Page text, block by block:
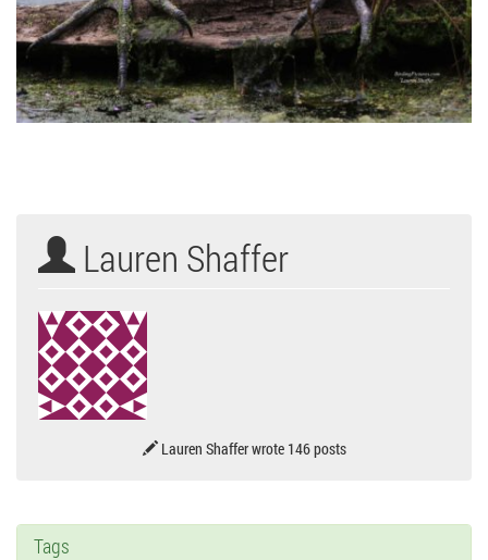
Lauren Shaffer
Lauren Shaffer wrote 146 posts
Tags